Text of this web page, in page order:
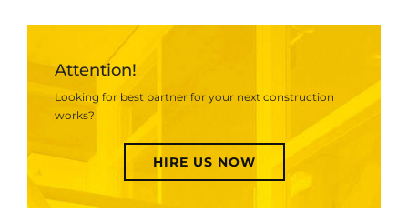
Attention!
Looking for best partner for your next construction
works?
HIRE US NOW